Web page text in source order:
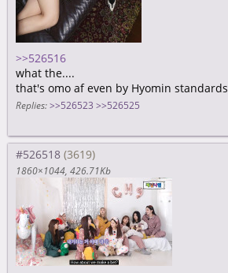
>>526516
what the....
that's omo af even by Hyomin standards
Replies: >>526523 >>526525
#526518
1860×1044 426.71Kb